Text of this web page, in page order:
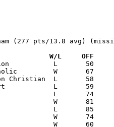
(277 pts/13.8 avg)
W/L     OFF